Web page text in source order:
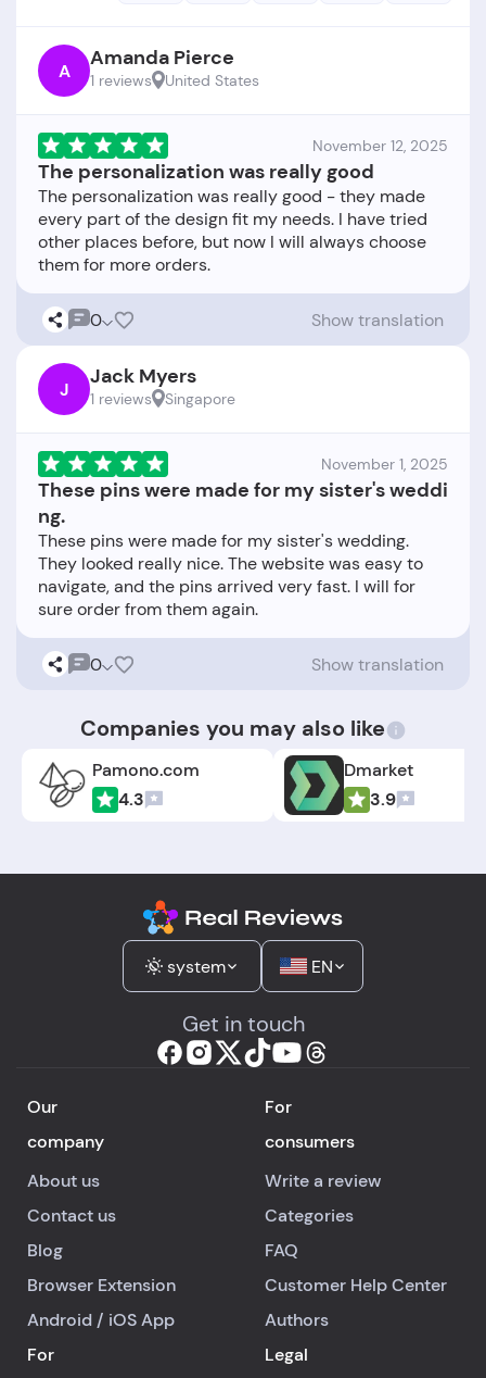
A Amanda Pierce
1 reviews United States
November 12, 2025
The personalization was really good
The personalization was really good - they made
every part of the design fit my needs. I have tried
other places before, but now I will always choose
0 Show translation
J Jack Myers
1 reviews Singapore
November 1, 2025
These pins were made for my sister's weddi
ng.
These pins were made for my sister's wedding.
They looked really nice. The website was easy to
navigate, and the pins arrived very fast. I will for
0 Show translation
Companies you may also like
Pamono.com
4.3
Dmarket
3.9
system EN
Get in touch
Our
company
About us
Contact us
Blog
Browser Extension
Android/ iOSApp
For
consumers
Write a review
Categories
FAQ
Customer Help Center
Authors
For
Legal